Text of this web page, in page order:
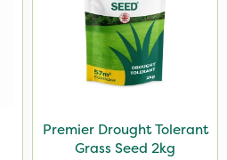
Premier Drought Tolerant
Grass Seed 2kg